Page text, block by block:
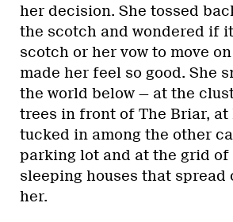
her decision. She tossed
the scotch and wondered if
scotch or her vow to move
made her feel so good. She
the world below — at the
trees in front of The Briar, at
tucked in among the other
parking lot and at the grid of
sleeping houses that spread
her.